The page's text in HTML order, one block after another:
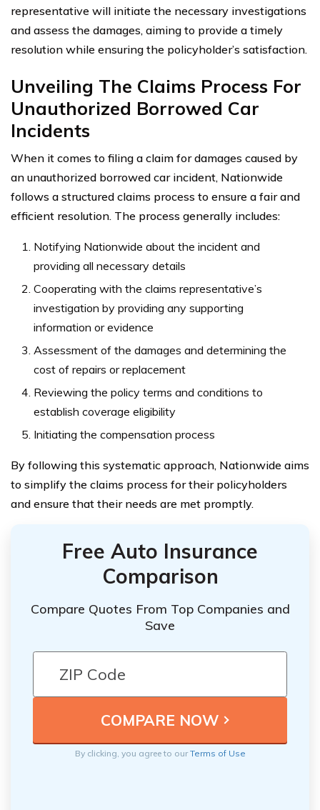
representative will initiate the necessary investigations
and assess the damages, aiming to provide a timely
resolution while ensuring the policyholder’s satisfaction.
Unveiling The Claims Process For
Unauthorized Borrowed Car
Incidents
When it comes to filing a claim for damages caused by
an unauthorized borrowed car incident, Nationwide
follows a structured claims process to ensure a fair and
efficient resolution. The process generally includes:
Notifying Nationwide about the incident and
providing all necessary details
Cooperating with the claims representative’s
investigation by providing any supporting
information or evidence
Assessment of the damages and determining the
cost of repairs or replacement
Reviewing the policy terms and conditions to
establish coverage eligibility
Initiating the compensation process
By following this systematic approach, Nationwide aims
to simplify the claims process for their policyholders
and ensure that their needs are met promptly.
Free Auto Insurance
Comparison
Compare Quotes From Top Companies and
Save
By clicking, you agree to ourTerms of Use